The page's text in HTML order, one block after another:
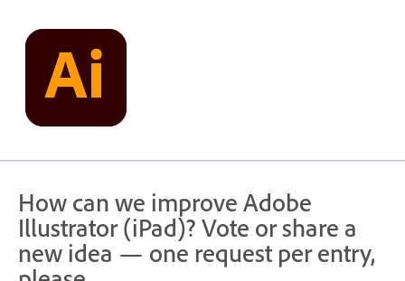
content
How can we improve Adobe
Illustrator (iPad)? Vote or share a
new idea — one request per entry,